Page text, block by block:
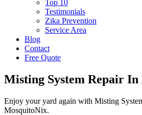
Top 10
Testimonials
Zika Prevention
Service Area
Blog
Contact
Free Quote
Misting System Repair
Enjoy your yard again with Misting
MosquitoNix.